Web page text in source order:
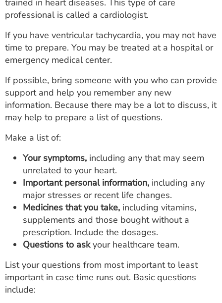
trained in heart diseases. This type of care
professional is called a cardiologist.
If you have ventricular tachycardia, you may not have
time to prepare. You may be treated at a hospital or
emergency medical center.
If possible, bring someone with you who can provide
support and help you remember any new
information. Because there may be a lot to discuss, it
may help to prepare a list of questions.
Make a list of:
Your symptoms, including any that may seem
unrelated to your heart.
Important personal information, including any
major stresses or recent life changes.
Medicines that you take, including vitamins,
supplements and those bought without a
prescription. Include the dosages.
Questions to askyour healthcare team.
List your questions from most important to least
important in case time runs out. Basic questions
include: